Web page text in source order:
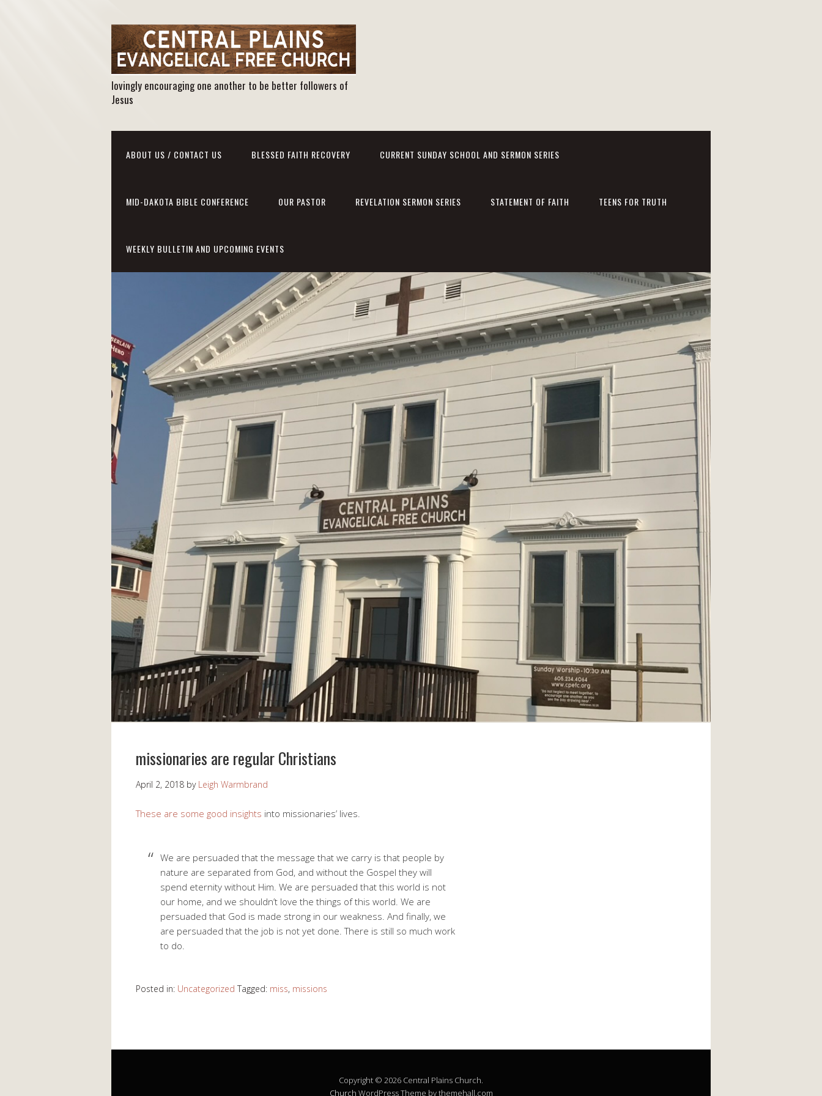
lovingly encouraging one another to be better followers of
Jesus
ABOUT US / CONTACT US BLESSED FAITH RECOVERY CURRENT SUNDAY SCHOOL AND SERMON SERIES
MID-DAKOTA BIBLE CONFERENCE OUR PASTOR REVELATION SERMON SERIES STATEMENT OF FAITH TEENS FOR TRUTH
WEEKLY BULLETIN AND UPCOMING EVENTS
missionaries are regular Christians
April 2, 2018 by Leigh Warmbrand
These are some good insights into missionaries’ lives.
We are persuaded that the message that we carry is that people by
nature are separated from God, and without the Gospel they will
spend eternity without Him. We are persuaded that this world is not
our home, and we shouldn’t love the things of this world. We are
persuaded that God is made strong in our weakness. And finally, we
are persuaded that the job is not yet done. There is still so much work
to do.
Posted in: Uncategorized Tagged: miss, missions
Copyright © 2026 Central Plains Church.
Church WordPress Theme by themehall.com